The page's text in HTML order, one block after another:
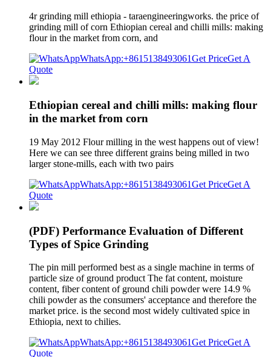
4r grinding mill ethiopia - taraengineeringworks. the price of
grinding mill of corn Ethiopian cereal and chilli mills: making
flour in the market from corn, and
WhatsApp:+8615138493061Get PriceGet A
Quote
Ethiopian cereal and chilli mills: making flour
in the market from corn
19 May 2012 Flour milling in the west happens out of view!
Here we can see three different grains being milled in two
larger stone-mills, each with two pairs
WhatsApp:+8615138493061Get PriceGet A
Quote
(PDF) Performance Evaluation of Different
Types of Spice Grinding
The pin mill performed best as a single machine in terms of
particle size of ground product The fat content, moisture
content, fiber content of ground chili powder were 14.9 %
chili powder as the consumers' acceptance and therefore the
market price. is the second most widely cultivated spice in
Ethiopia, next to chilies.
WhatsApp:+8615138493061Get PriceGet A
Quote